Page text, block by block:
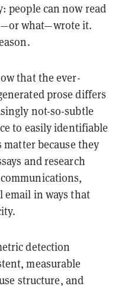
people can now read
what—wrote it.
that the ever-
prose differs
not-so-subtle
to easily identifiable
because they
and research
in ways that
detection
measurable
structure, and